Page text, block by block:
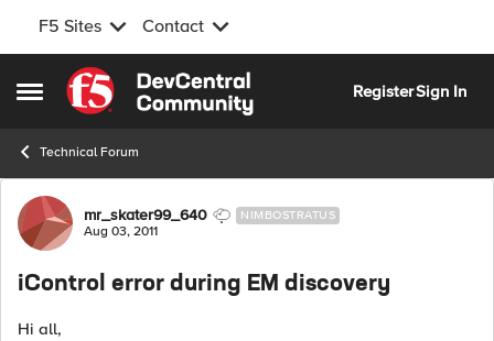
F5 Sites Contact
Open Side Menu
Skip to content
RegisterSign In
Technical Forum
Forum Discussion
mr_skater99_640 NIMBOSTRATUS
Aug 03, 2011
iControl error during EM discovery
Hi all,